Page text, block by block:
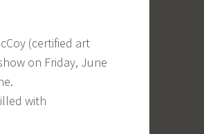
(certified art
on Friday, June
with